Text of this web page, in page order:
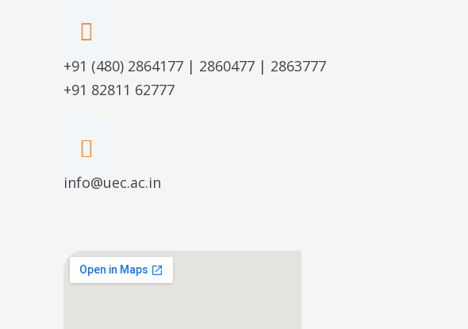
+91 (480) 2864177 | 2860477 | 2863777
+91 82811 62777
info@uec.ac.in